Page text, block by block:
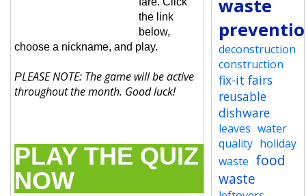
the link
below,
choose a nickname, and play.
PLEASE NOTE: The game will be active
throughout the month. Good luck!
PLAY THE QUIZ
NOW
waste
deconstruction
construction
fix-it fairs
reusable
dishware
leaves water
quality holiday
waste food
waste